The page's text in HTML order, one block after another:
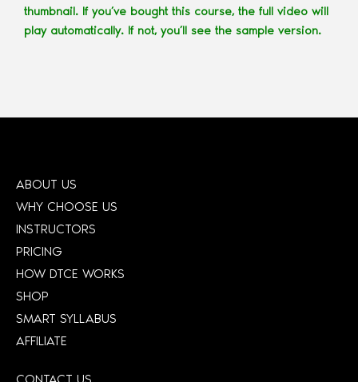
thumbnail. If you’ve bought this course, the full video will
play automatically. If not, you’ll see the sample version.
ABOUT US
WHY CHOOSE US
INSTRUCTORS
PRICING
HOW DTCE WORKS
SHOP
SMART SYLLABUS
AFFILIATE